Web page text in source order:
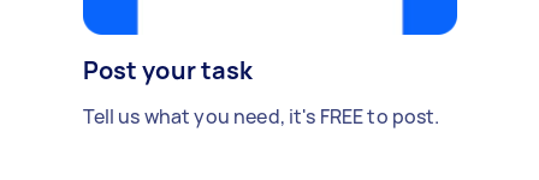
Post your task
Tell us what you need, it's FREE to post.